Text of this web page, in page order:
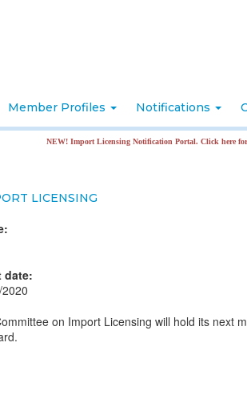
Member Profiles Notifications
NEW! Import Licensing Notification Portal. Click here for
LICENSING
date:
on Import Licensing will hold its next